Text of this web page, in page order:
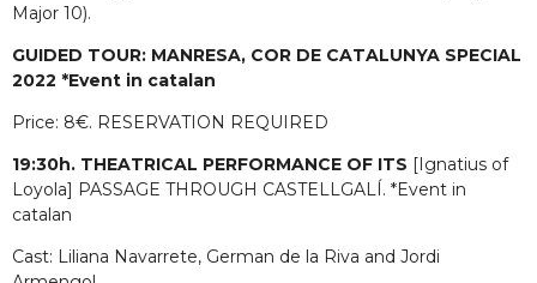
Major 10).
GUIDED TOUR: MANRESA, COR DE CATALUNYA SPECIAL
2022 *Event in catalan
Price: 8€. RESERVATION REQUIRED
19:30h. THEATRICAL PERFORMANCE OF ITS [Ignatius of
Loyola] PASSAGE THROUGH CASTELLGALÍ. *Event in
catalan
Cast: Liliana Navarrete, German de la Riva and Jordi